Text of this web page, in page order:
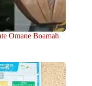
Omane Boamah